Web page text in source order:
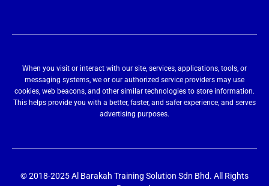
When you visit or interact with our site, services, applications, tools, or
messaging systems, we or our authorized service providers may use
cookies, web beacons, and other similar technologies to store information.
This helps provide you with a better, faster, and safer experience, and serves
advertising purposes.
© 2018-2025 Al Barakah Training Solution Sdn Bhd. All Rights